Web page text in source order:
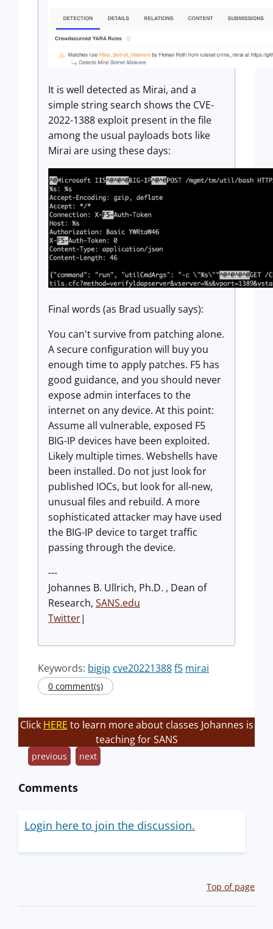
It is well detected as Mirai, and a
simple string search shows the CVE-
2022-1388 exploit present in the file
among the usual payloads bots like
Mirai are using these days:
Final words (as Brad usually says):
You can't survive from patching alone.
A secure configuration will buy you
enough time to apply patches. F5 has
good guidance, and you should never
expose admin interfaces to the
internet on any device. At this point:
Assume all vulnerable, exposed F5
BIG-IP devices have been exploited.
Likely multiple times. Webshells have
been installed. Do not just look for
published IOCs, but look for all-new,
unusual files and rebuild. A more
sophisticated attacker may have used
the BIG-IP device to target traffic
passing through the device.
---
Johannes B. Ullrich, Ph.D. , Dean of
Research, SANS.edu
Twitter|
Keywords: bigip cve20221388f5 mirai
0 comment(s)
Click HERE to learn more about classes Johannes is
teaching for SANS
previous next
Comments
Login here to join the discussion.
Top of page